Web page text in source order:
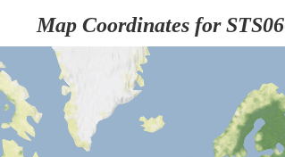
Map Coordinates for